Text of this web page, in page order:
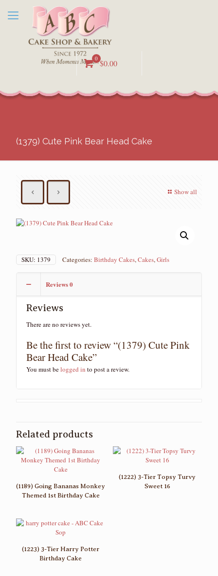
0 $0.00
(1379) Cute Pink Bear Head Cake
Show all
SKU: 1379 Categories: Birthday Cakes,Cakes,Girls
Reviews0
Reviews
There are no reviews yet.
Be the first to review “(1379) Cute Pink
Bear Head Cake”
You must belogged in to post a review.
Related products
(1189) Going Bananas Monkey
Themed 1st Birthday Cake
(1222) 3-Tier Topsy Turvy
Sweet 16
(1223) 3-Tier Harry Potter
Birthday Cake